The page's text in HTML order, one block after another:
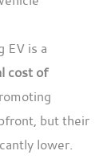
EV is a
cost of
but their
lower.